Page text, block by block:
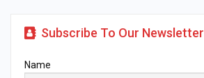
Subscribe To Our Newsletter
Name